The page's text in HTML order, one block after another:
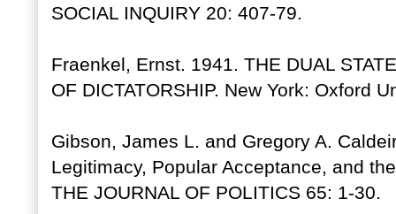
SOCIAL INQUIRY 20: 407-79.
Fraenkel, Ernst. 1941. THE DUAL
OF DICTATORSHIP. New York: Oxford
Gibson, James L. and Gregory A.
Legitimacy, Popular Acceptance, and
THE JOURNAL OF POLITICS 65: 1-30.